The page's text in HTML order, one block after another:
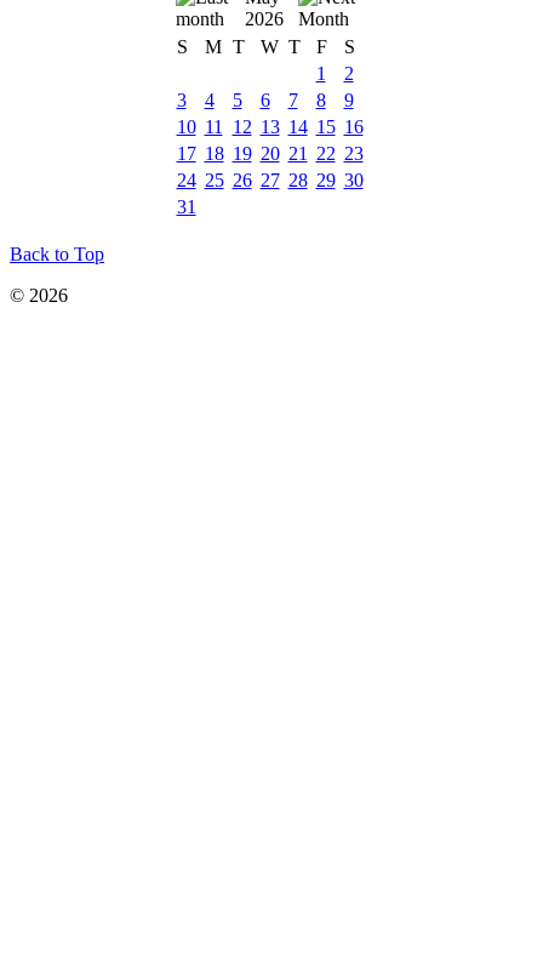
2026
S
M T W T F
S
1
2
3
4 5 6 7 8
9
10 11 12 13 14 15 16
17 18 19 20 21 22 23
24 25 26 27 28 29 30
31
Back to Top
© 2026